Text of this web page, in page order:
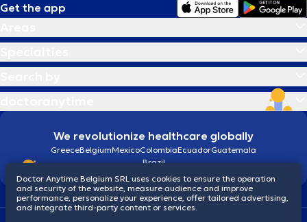
Get the app
We revolutionize healthcare globally
GreeceBelgiumMexicoColombiaEcuadorGuatemala
Brazil
Doctor Anytime Belgium SRL uses cookies to ensure the operation
and security of the website, measure audience and improve
performance, personalize your experience, offer tailored advertising,
and integrate third-party content or services.